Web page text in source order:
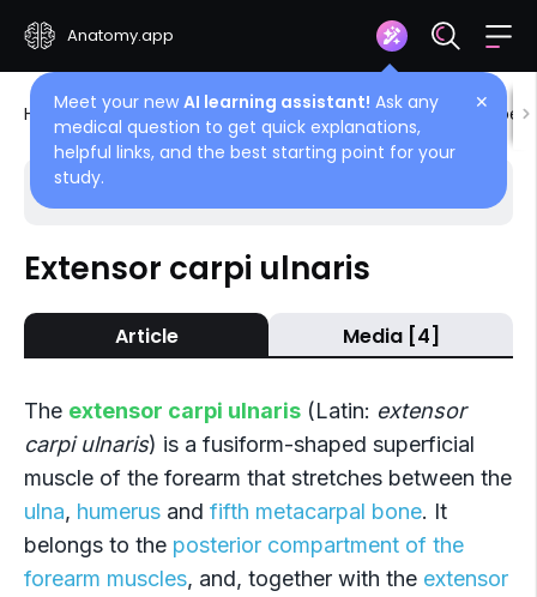
Anatomy.app
✕
Meet your new AI learning assistant! Ask any
medical question to get quick explanations,
helpful links, and the best starting point for your
study.
Home Encyclopedia Muscles Muscles of upper
Choose article
Posterior compartment
Extensor digitorum
Extensor digiti minimi
Extensor carpi ulnaris
Abductor pollicis longus
Extensor pollicis brevis
Extensor pollicis longus
Extensor carpi ulnaris
Article Media [4]
The extensor carpi ulnaris (Latin: extensor
carpi ulnaris) is a fusiform-shaped superficial
muscle of the forearm that stretches between the
ulna, humerus and fifth metacarpal bone. It
belongs to the posterior compartment of the
forearm muscles, and, together with the extensor